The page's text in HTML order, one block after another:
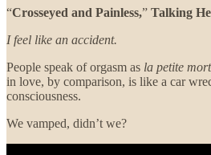
“Crosseyed and Painless,” Talking
I feel like an accident.
People speak of orgasm as la petite mort
in love, by comparison, is like a car
consciousness.
We vamped, didn’t we?